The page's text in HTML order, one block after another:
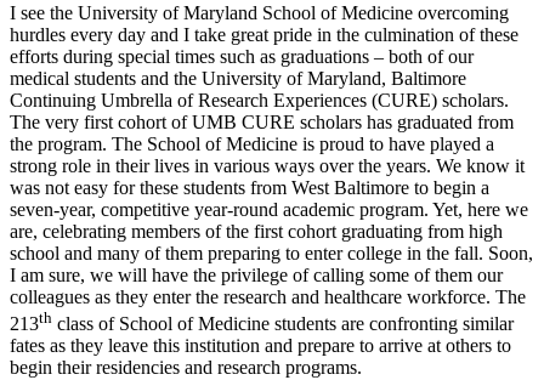
I see the University of Maryland School of Medicine overcoming
hurdles every day and I take great pride in the culmination of these
efforts during special times such as graduations – both of our
medical students and the University of Maryland, Baltimore
Continuing Umbrella of Research Experiences (CURE) scholars.
The very first cohort of UMB CURE scholars has graduated from
the program. The School of Medicine is proud to have played a
strong role in their lives in various ways over the years. We know it
was not easy for these students from West Baltimore to begin a
seven-year, competitive year-round academic program. Yet, here we
are, celebrating members of the first cohort graduating from high
school and many of them preparing to enter college in the fall. Soon,
I am sure, we will have the privilege of calling some of them our
colleagues as they enter the research and healthcare workforce. The
213th class of School of Medicine students are confronting similar
fates as they leave this institution and prepare to arrive at others to
begin their residencies and research programs.